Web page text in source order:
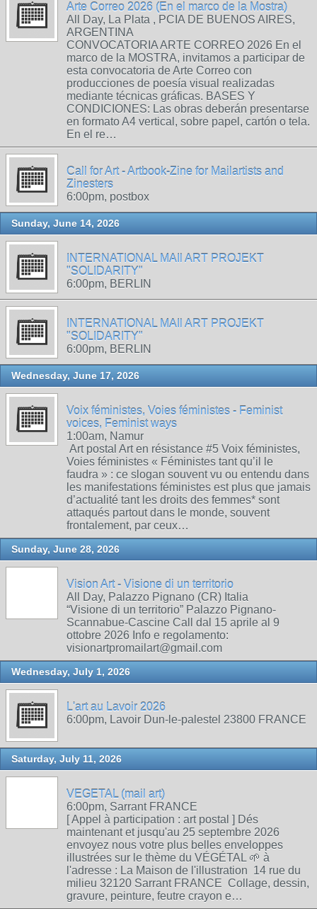
Arte Correo 2026 (En el marco de la Mostra)
All Day, La Plata , PCIA DE BUENOS AIRES,
ARGENTINA
CONVOCATORIA ARTE CORREO 2026 En el
marco de la MOSTRA, invitamos a participar de
esta convocatoria de Arte Correo con
producciones de poesía visual realizadas
mediante técnicas gráficas. BASES Y
CONDICIONES: Las obras deberán presentarse
en formato A4 vertical, sobre papel, cartón o tela.
En el re…
Call for Art - Artbook-Zine for Mailartists and
Zinesters
6:00pm, postbox
Sunday, June 14, 2026
INTERNATIONAL MAIl ART PROJEKT
"SOLIDARITY"
6:00pm, BERLIN
INTERNATIONAL MAIl ART PROJEKT
"SOLIDARITY"
6:00pm, BERLIN
Wednesday, June 17, 2026
Voix féministes, Voies féministes - Feminist
voices, Feminist ways
1:00am, Namur
Art postal Art en résistance #5 Voix féministes,
Voies féministes « Féministes tant qu’il le
faudra » : ce slogan souvent vu ou entendu dans
les manifestations féministes est plus que jamais
d’actualité tant les droits des femmes* sont
attaqués partout dans le monde, souvent
frontalement, par ceux…
Sunday, June 28, 2026
Vision Art - Visione di un territorio
All Day, Palazzo Pignano (CR) Italia
“Visione di un territorio” Palazzo Pignano-
Scannabue-Cascine Call dal 15 aprile al 9
ottobre 2026 Info e regolamento:
visionartpromailart@gmail.com
Wednesday, July 1, 2026
L'art au Lavoir 2026
6:00pm, Lavoir Dun-le-palestel 23800 FRANCE
Saturday, July 11, 2026
VEGETAL (mail art)
6:00pm, Sarrant FRANCE
[ Appel à participation : art postal ] Dés
maintenant et jusqu'au 25 septembre 2026
envoyez nous votre plus belles enveloppes
illustrées sur le thème du VÉGÉTAL 🌱 à
l'adresse : La Maison de l'illustration 14 rue du
milieu 32120 Sarrant FRANCE Collage, dessin,
gravure, peinture, feutre crayon e…